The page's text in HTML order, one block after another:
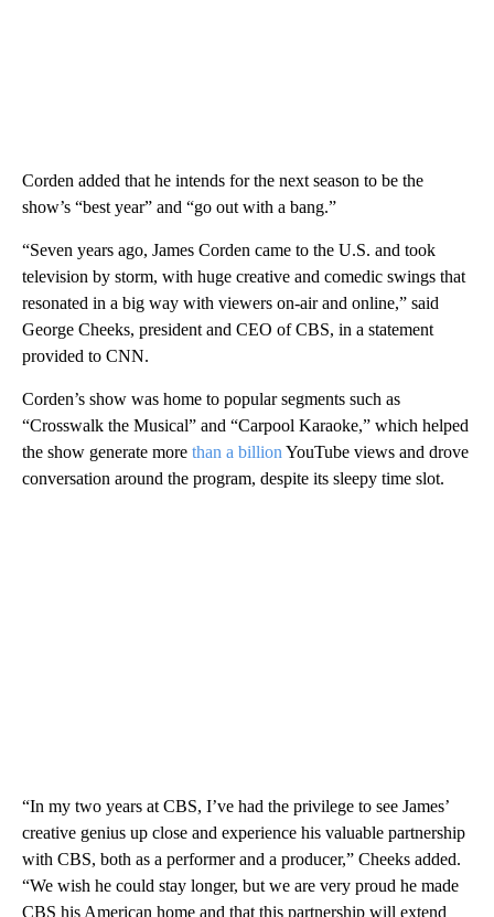
Corden added that he intends for the next season to be the
show’s “best year” and “go out with a bang.”
“Seven years ago, James Corden came to the U.S. and took
television by storm, with huge creative and comedic swings that
resonated in a big way with viewers on-air and online,” said
George Cheeks, president and CEO of CBS, in a statement
provided to CNN.
Corden’s show was home to popular segments such as
“Crosswalk the Musical” and “Carpool Karaoke,” which helped
the show generate more than a billion YouTube views and drove
conversation around the program, despite its sleepy time slot.
“In my two years at CBS, I’ve had the privilege to see James’
creative genius up close and experience his valuable partnership
with CBS, both as a performer and a producer,” Cheeks added.
“We wish he could stay longer, but we are very proud he made
CBS his American home and that this partnership will extend